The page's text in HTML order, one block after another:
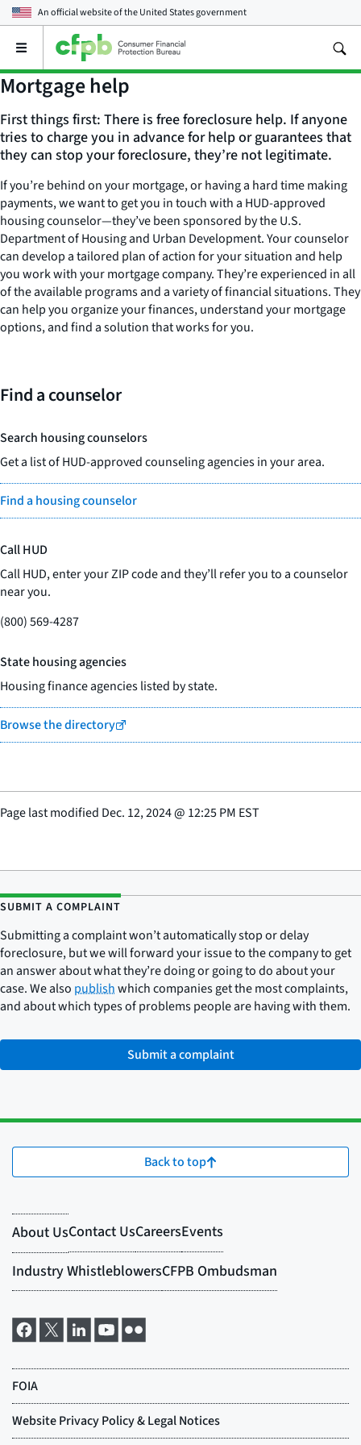
An official website of theUnited States government
Open
main
menu
Mortgage help
First things first: There is free foreclosure help. If anyone
tries to charge you in advance for help or guarantees that
they can stop your foreclosure, they’re not legitimate.
If you’re behind on your mortgage, or having a hard time making
payments, we want to get you in touch with a HUD-approved
housing counselor—they’ve been sponsored by the U.S.
Department of Housing and Urban Development. Your counselor
can develop a tailored plan of action for your situation and help
you work with your mortgage company. They’re experienced in all
of the available programs and a variety of financial situations. They
can help you organize your finances, understand your mortgage
options, and find a solution that works for you.
Find a counselor
Search housing counselors
Get a list of HUD-approved counseling agencies in your area.
Find a housing counselor
Call HUD
Call HUD, enter your ZIP code and they’ll refer you to a counselor
near you.
(800) 569-4287
State housing agencies
Housing finance agencies listed by state.
Browse the directory
Page last modified Dec. 12, 2024@ 12:25 PM EST
SUBMIT A COMPLAINT
Submitting a complaint won’t automatically stop or delay
foreclosure, but we will forward your issue to the company to get
an answer about what they’re doing or going to do about your
case. We also publishwhich companies get the most complaints,
and about which types of problems people are having with them.
Submit a complaint
Back to top